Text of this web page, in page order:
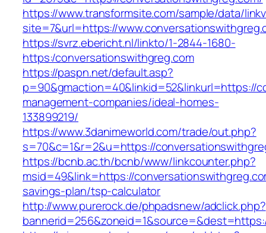
https://www.transformsite.com/sample/data/
site=7&url=https://
https://svrz.ebericht.nl/linkto/1-2844-1680-
https:/conversationswithgreg.com
https://paspn.net/default.asp?
p=90&gmaction=40&linkid=52&linkurl=https://
management-companies/ideal-homes-
133899219/
https://www.3danimeworld.com/trade/out.php?
s=70&c=1&r=2&u=https://
https://bcnb.ac.th/bcnb/www/linkcounter.php?
msid=49&link=https://
savings-plan/tsp-calculator
http://www.purerock.de/phpadsnew/adclick.php?